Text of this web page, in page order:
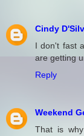
Cindy
I don't fast
are getting
Reply
Weekend
That is